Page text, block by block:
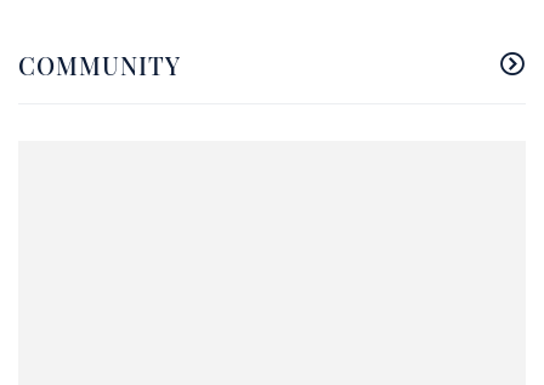
COMMUNITY